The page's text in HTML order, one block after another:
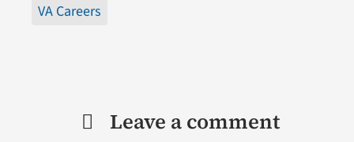
VA Careers
Leave a comment